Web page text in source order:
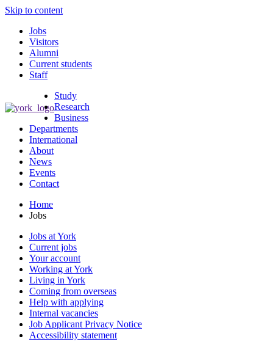
Skip to content
Jobs
Visitors
Alumni
Current students
Staff
Study
Research
Business
Departments
International
About
News
Events
Contact
Home
Jobs
Jobs at York
Current jobs
Your account
Working at York
Living in York
Coming from overseas
Help with applying
Internal vacancies
Job Applicant Privacy Notice
Accessibility statement